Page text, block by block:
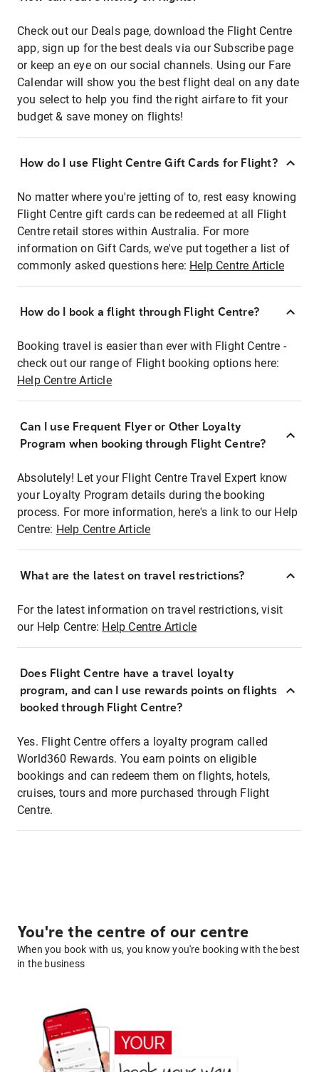
Check out our Deals page, download the Flight Centre
app, sign up for the best deals via our Subscribe page
or keep an eye on our social channels. Using our Fare
Calendar will show you the best flight deal on any date
you select to help you find the right airfare to fit your
budget & save money on flights!
How do I use Flight Centre Gift Cards for Flight?
No matter where you're jetting of to, rest easy knowing
Flight Centre gift cards can be redeemed at all Flight
Centre retail stores within Australia. For more
information on Gift Cards, we've put together a list of
commonly asked questions here: Help Centre Article
How do I book a flight through Flight Centre?
Booking travel is easier than ever with Flight Centre -
check out our range of Flight booking options here:
Help Centre Article
Can I use Frequent Flyer or Other Loyalty
Program when booking through Flight Centre?
Absolutely! Let your Flight Centre Travel Expert know
your Loyalty Program details during the booking
process. For more information, here's a link to our Help
Centre: Help Centre Article
What are the latest on travel restrictions?
For the latest information on travel restrictions, visit
our Help Centre: Help Centre Article
Does Flight Centre have a travel loyalty
program, and can I use rewards points on flights
booked through Flight Centre?
Yes. Flight Centre offers a loyalty program called
World360 Rewards. You earn points on eligible
bookings and can redeem them on flights, hotels,
cruises, tours and more purchased through Flight
Centre.
You're the centre of our centre
When you book with us, you know you're booking with the best
in the business